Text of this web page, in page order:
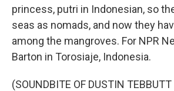
princess, putri in Indonesian, so
seas as nomads, and now they
among the mangroves. For NPR
Barton in Torosiaje, Indonesia.
(SOUNDBITE OF DUSTIN